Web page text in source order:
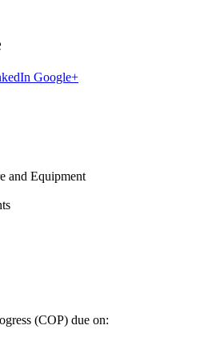
Google+
and Equipment
(COP) due on: